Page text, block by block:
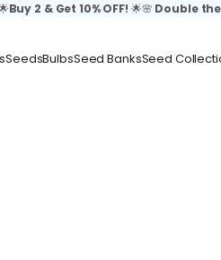
Buy 2 & Get 10% OFF! 🌟🌸 Double
SeedsBulbsSeed BanksSeed